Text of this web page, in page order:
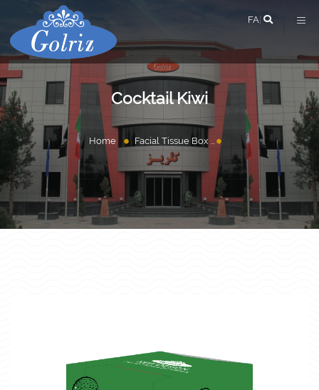
FA
Cocktail Kiwi
Home Facial Tissue Box Cocktail Kiwi